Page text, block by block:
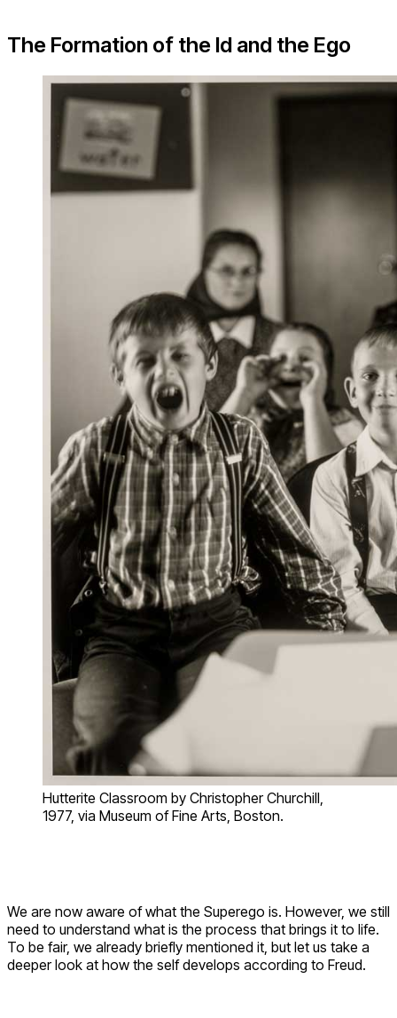
The Formation of the Id and the Ego
Hutterite Classroom by Christopher Churchill,
1977, via Museum of Fine Arts, Boston.
We are now aware of what the Superego is. However, we still
need to understand what is the process that brings it to life.
To be fair, we already briefly mentioned it, but let us take a
deeper look at how the self develops according to Freud.